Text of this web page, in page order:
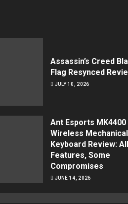
Assassin’s Creed
Flag Resynced
JULY 10, 2026
Ant Esports MK4400
Wireless Mechanical
Keyboard Review: All
Features, Some
Compromises
JUNE 14, 2026